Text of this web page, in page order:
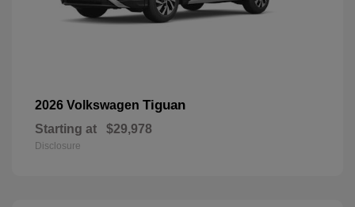
2026 Volkswagen Tiguan
Starting at $29,978
Disclosure